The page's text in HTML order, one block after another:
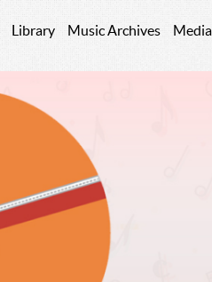
Library Music Archives Media